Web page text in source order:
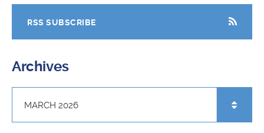
RSS SUBSCRIBE
Archives